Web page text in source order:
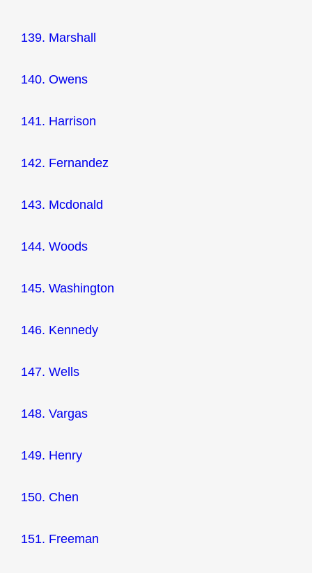
139. Marshall
140. Owens
141. Harrison
142. Fernandez
143. Mcdonald
144. Woods
145. Washington
146. Kennedy
147. Wells
148. Vargas
149. Henry
150. Chen
151. Freeman